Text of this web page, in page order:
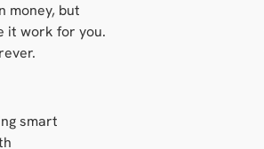
money, but
it work for you.
smart